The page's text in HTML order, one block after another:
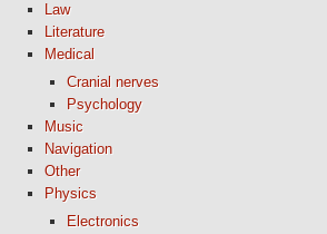
Law
Literature
Medical
Cranial nerves
Psychology
Music
Navigation
Other
Physics
Electronics